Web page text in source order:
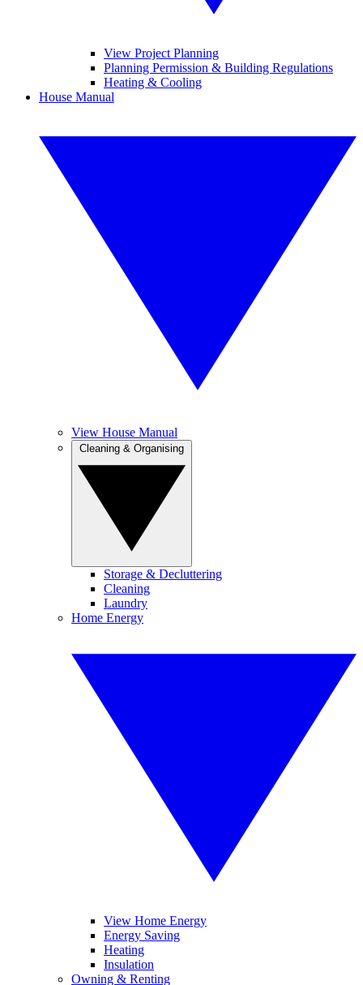
View Project Planning
Planning Permission & Building Regulations
Heating & Cooling
House Manual
View House Manual
Storage & Decluttering
Cleaning
Laundry
Home Energy
View Home Energy
Energy Saving
Heating
Insulation
Owning & Renting